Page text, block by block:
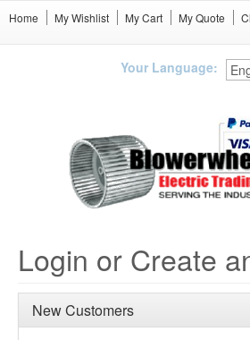
Home My Wishlist My Cart My Quote
Your Language:
Login or Create
New Customers